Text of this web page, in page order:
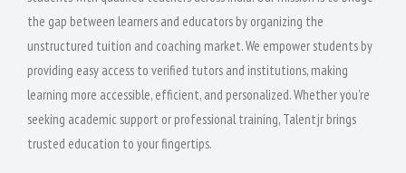
the gap between learners and educators by organizing the
unstructured tuition and coaching market. We empower students by
providing easy access to verified tutors and institutions, making
learning more accessible, efficient, and personalized. Whether you're
seeking academic support or professional training, Talentjr brings
trusted education to your fingertips.